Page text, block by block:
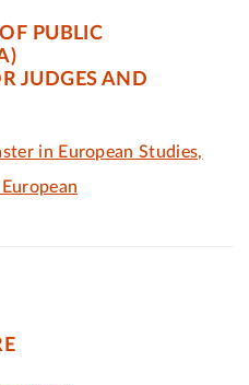
PUBLIC
JUDGES AND
in European Studies,